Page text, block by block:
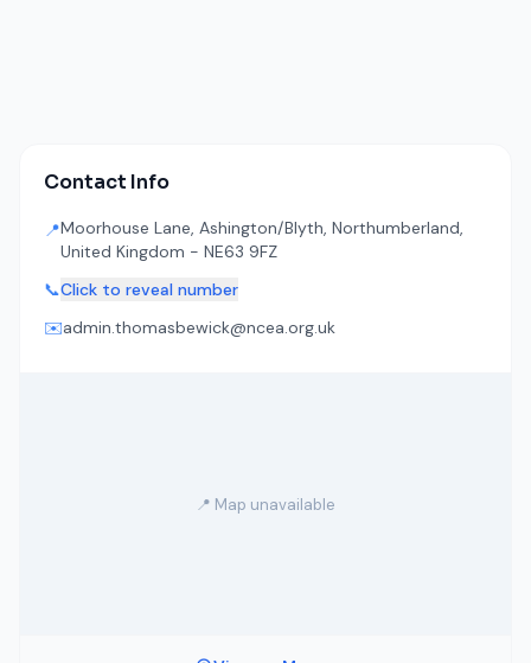
Contact Info
📍Moorhouse Lane, Ashington/Blyth, Northumberland,
United Kingdom - NE63 9FZ
📞Click to reveal number
✉️admin.thomasbewick@ncea.org.uk
📍 Map unavailable